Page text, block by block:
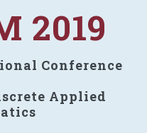
2019
Conference
Applied